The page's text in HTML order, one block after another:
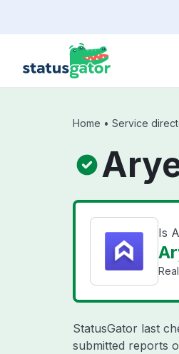
Home • Service
Is
StatusGator last
submitted reports